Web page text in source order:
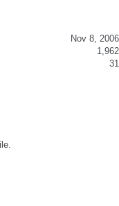
Nov 8, 2006
1,962
31